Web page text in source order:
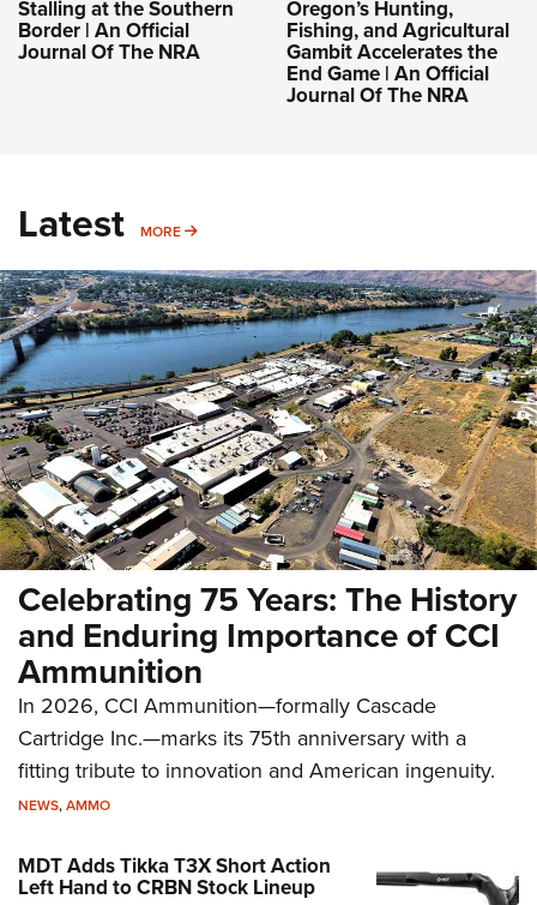
Stalling at the Southern
Border | An Official
Journal Of The NRA
Oregon’s Hunting,
Fishing, and Agricultural
Gambit Accelerates the
End Game | An Official
Journal Of The NRA
Latest MORE MORE
Celebrating 75 Years: The History
and Enduring Importance of CCI
Ammunition
In 2026, CCI Ammunition—formally Cascade
Cartridge Inc.—marks its 75th anniversary with a
fitting tribute to innovation and American ingenuity.
NEWS,AMMO
MDT Adds Tikka T3X Short Action
Left Hand to CRBN Stock Lineup